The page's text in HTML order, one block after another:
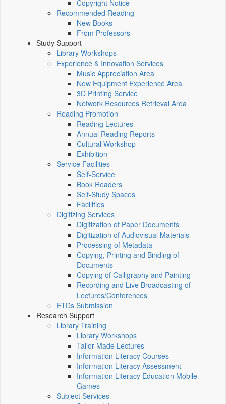
Copyright Notice
Recommended Reading
New Books
From Professors
Study Support
Library Workshops
Experience & Innovation Services
Music Appreciation Area
New Equipment Experience Area
3D Printing Service
Network Resources Retrieval Area
Reading Promotion
Reading Lectures
Annual Reading Reports
Cultural Workshop
Exhibition
Service Facilities
Self-Service
Book Readers
Self-Study Spaces
Facilities
Digitizing Services
Digitization of Paper Documents
Digitization of Audiovisual Materials
Processing of Metadata
Copying, Printing and Binding of
Documents
Copying of Calligraphy and Painting
Recording and Live Broadcasting of
Lectures/Conferences
ETDs Submission
Research Support
Library Training
Library Workshops
Tailor-Made Lectures
Information Literacy Courses
Information Literacy Assessment
Information Literacy Education Mobile
Games
Subject Services